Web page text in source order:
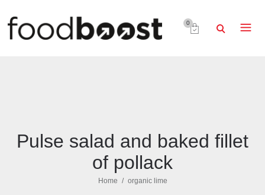
0
Pulse salad and baked fillet
of pollack
Home organic lime